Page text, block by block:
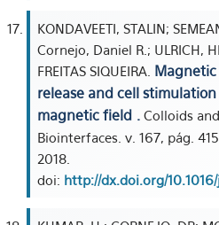
KONDAVEETI, STALIN;
Cornejo, Daniel R.; ULRICH,
FREITAS SIQUEIRA.
release and cell
magnetic field . Colloids
Biointerfaces. v. 167, pág.
2018.
doi: http://dx.doi.org/